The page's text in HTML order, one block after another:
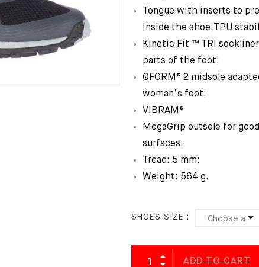
Tongue with inserts to
inside the shoe;TPU
Kinetic Fit ™ TRI
parts of the foot;
QFORM® 2 midsole
woman’s foot;
VIBRAM®
MegaGrip outsole for
surfaces;
Tread: 5 mm;
Weight: 564 g.
SHOES SIZE
ADD TO CART